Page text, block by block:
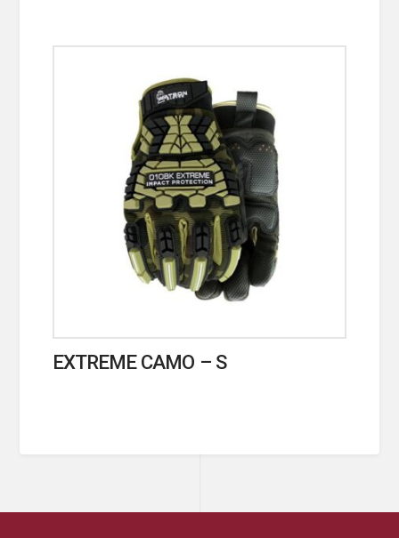
EXTREME CAMO – S